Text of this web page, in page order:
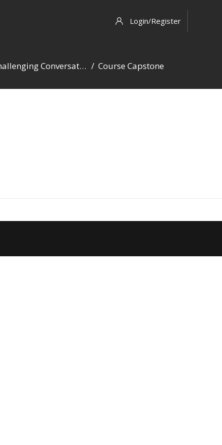
Login/Register
Challenging Conversations Course Capstone